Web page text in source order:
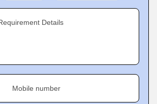
Details
Mobile number